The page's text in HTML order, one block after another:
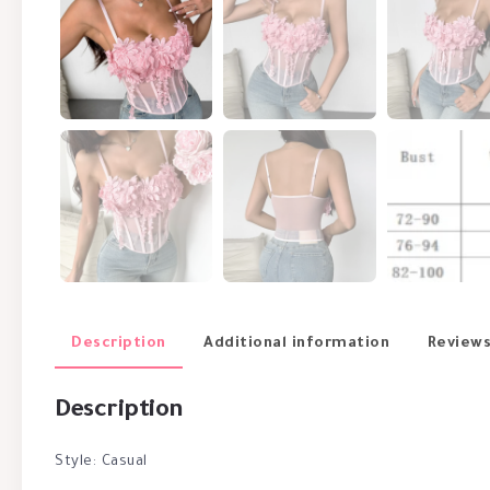
Description Additional information
Description
Style: Casual